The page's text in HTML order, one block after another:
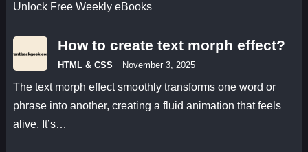
Unlock Free Weekly eBooks
How to create text morph effect?
HTML & CSS November 3, 2025
The text morph effect smoothly transforms one word or
phrase into another, creating a fluid animation that feels
alive. It’s…